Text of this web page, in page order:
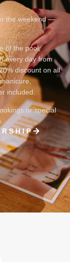
the weekend —
of the pool,
every day from
discount on all
included.
or special